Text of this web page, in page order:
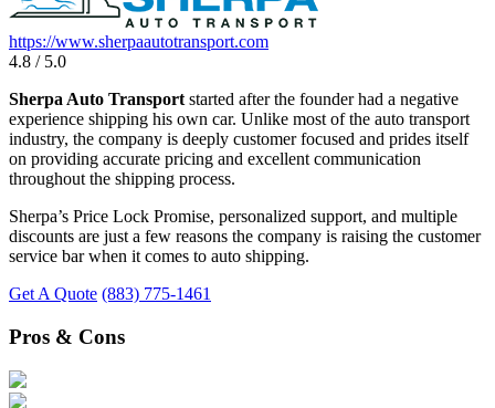
https://www.sherpaautotransport.com
4.8 / 5.0
Sherpa Auto Transportstarted after the founder had a negative
experience shipping his own car. Unlike most of the auto transport
industry, the company is deeply customer focused and prides itself
on providing accurate pricing and excellent communication
throughout the shipping process.
Sherpa’s Price Lock Promise, personalized support, and multiple
discounts are just a few reasons the company is raising the customer
service bar when it comes to auto shipping.
Get A Quote (883) 775-1461
Pros & Cons